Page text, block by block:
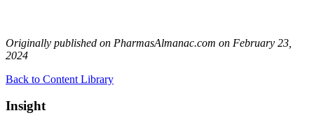
Originally published on PharmasAlmanac.com on February 23,
2024
Back to Content Library
Insight